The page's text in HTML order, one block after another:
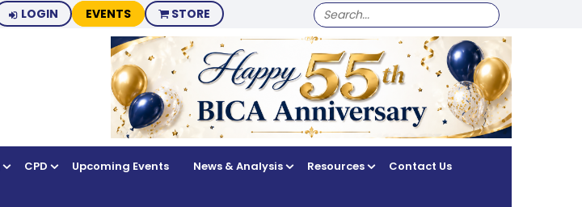
LOGIN EVENTS STORE
SEARCH
FOR:
CPD Upcoming Events News & Analysis Resources Contact Us